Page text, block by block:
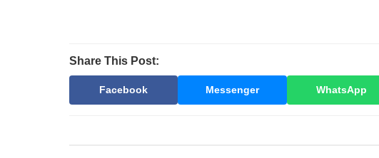
Share This Post:
Facebook Messenger WhatsApp